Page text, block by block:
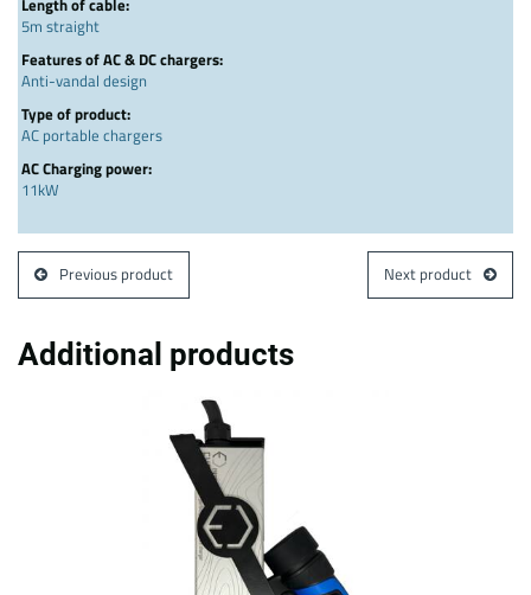
5m straight
Features of AC & DC chargers:
Anti-vandal design
Type of product:
AC portable chargers
AC Charging power:
11kW
Previous product Next product
Additional products